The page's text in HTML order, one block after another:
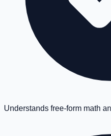
Understands free-form math